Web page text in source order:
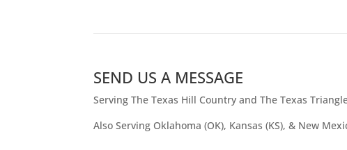
SEND US A MESSAGE
Serving The Texas Hill Country and The Texas
Also Serving Oklahoma (OK), Kansas (KS), & New